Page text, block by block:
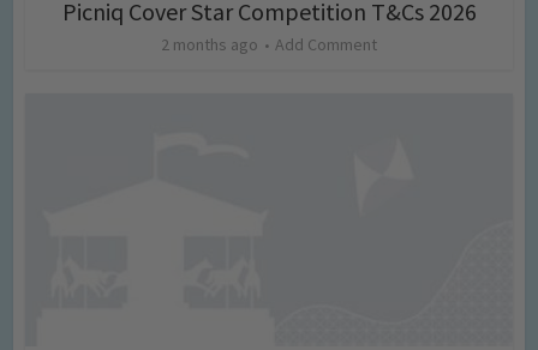
Picniq Cover Star Competition T&Cs 2026
2 months ago Add Comment